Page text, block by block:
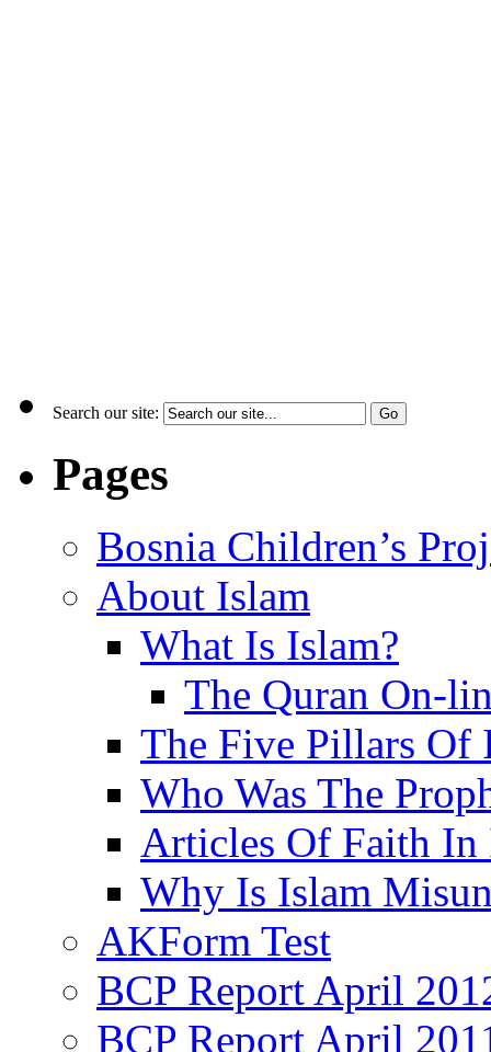
Search our site:
Pages
Bosnia Children’s
About Islam
What Is Islam?
The Quran On-
The Five Pillars Of
Who Was The
Articles Of Faith In
Why Is Islam
AKForm Test
BCP Report April
BCP Report April